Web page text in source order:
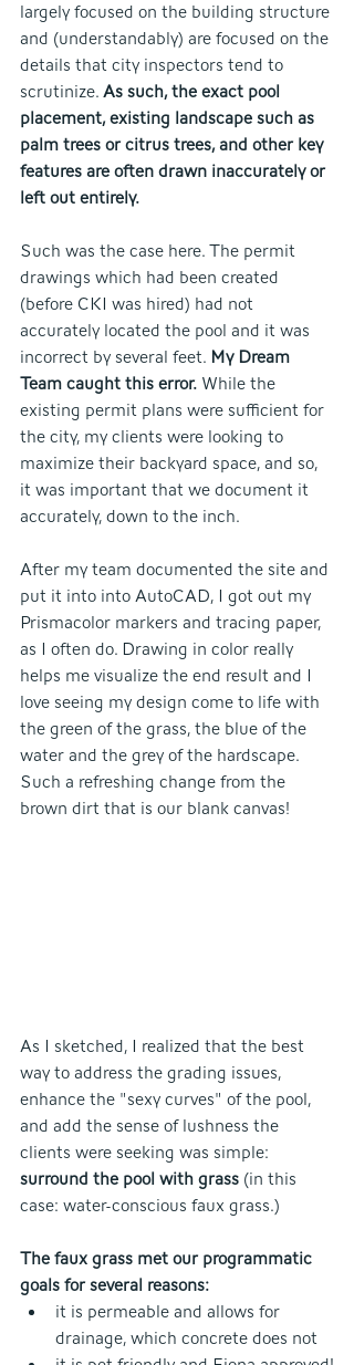
largely focused on the building structure
and (understandably) are focused on the
details that city inspectors tend to
scrutinize. As such, the exact pool
placement, existing landscape such as
palm trees or citrus trees, and other key
features are often drawn inaccurately or
left out entirely.
Such was the case here. The permit
drawings which had been created
(before CKI was hired) had not
accurately located the pool and it was
incorrect by several feet. My Dream
Team caught this error. While the
existing permit plans were sufficient for
the city, my clients were looking to
maximize their backyard space, and so,
it was important that we document it
accurately, down to the inch.
After my team documented the site and
put it into into AutoCAD, I got out my
Prismacolor markers and tracing paper,
as I often do. Drawing in color really
helps me visualize the end result and I
love seeing my design come to life with
the green of the grass, the blue of the
water and the grey of the hardscape.
Such a refreshing change from the
brown dirt that is our blank canvas!
As I sketched, I realized that the best
way to address the grading issues,
enhance the "sexy curves" of the pool,
and add the sense of lushness the
clients were seeking was simple:
surround the pool with grass (in this
case: water-conscious faux grass.)
The faux grass met our programmatic
goals for several reasons:
it is permeable and allows for
drainage, which concrete does not